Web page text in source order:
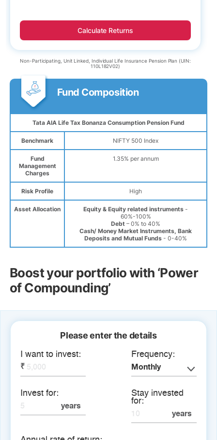
Calculate Returns
Non-Participating, Unit Linked, Individual Life Insurance Pension Plan (UIN:
110L182V02)
Fund Composition
Tata AIA Life Tax Bonanza Consumption Pension Fund
Benchmark NIFTY 500 Index
Fund
Management
Charges
1.35% per annum
Risk Profile High
Asset Allocation Equity & Equity related instruments -
60%-100%
Debt – 0% to 40%
Cash/ Money Market Instruments, Bank
Deposits and Mutual Funds - 0-40%
Boost your portfolio with ‘Power
of Compounding’
Please enter the details
I want to invest: Frequency:
Monthly
Invest for:
Stay invested
for: